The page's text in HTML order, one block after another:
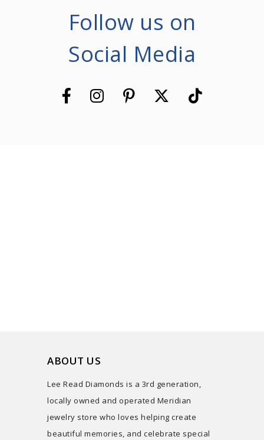
Follow us on
Social Media
ABOUT US
Lee Read Diamonds is a 3rd generation,
locally owned and operated Meridian
jewelry store who loves helping create
beautiful memories, and celebrate special